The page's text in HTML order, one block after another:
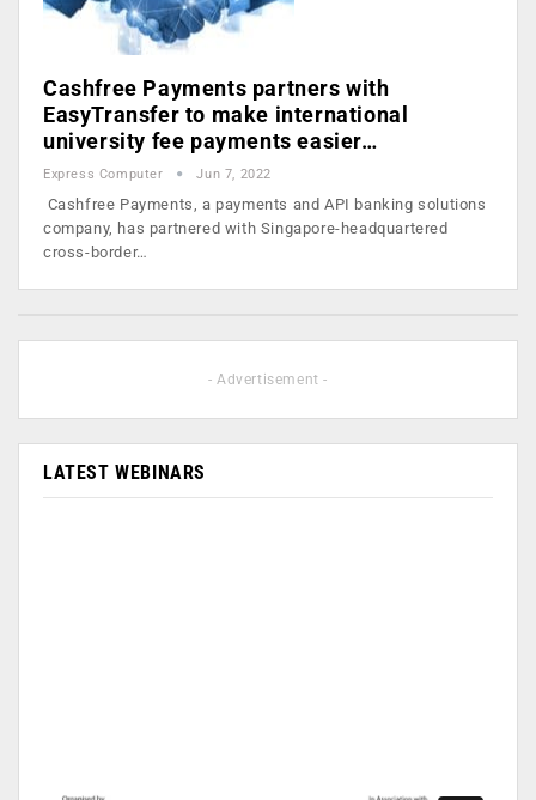
Cashfree Payments partners with
EasyTransfer to make international
university fee payments easier…
Express Computer Jun 7, 2022
Cashfree Payments, a payments and API banking solutions
company, has partnered with Singapore-headquartered
cross-border…
- Advertisement -
LATEST WEBINARS